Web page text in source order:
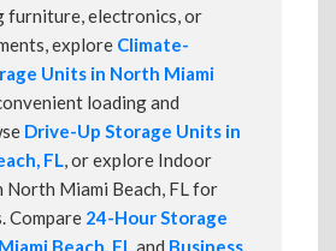
furniture, electronics, or
explore Climate-
Units in North Miami
loading and
Drive-Up Storage Units in
FL, or explore Indoor
North Miami Beach, FL for
Compare 24-Hour Storage
Beach, FLand Business